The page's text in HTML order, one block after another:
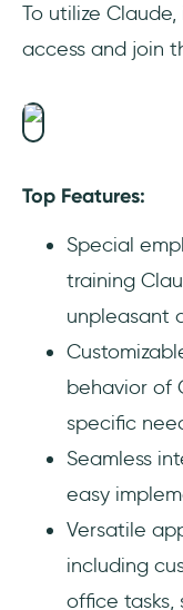
To utilize
access and join
Top Features:
Special
training
unpleasant
behavior of
specific
Seamless
easy
Versatile
including
office tasks,